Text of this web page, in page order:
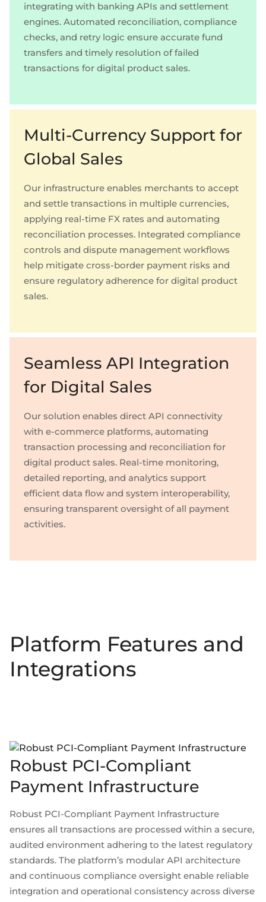
integrating with banking APIs and settlement
engines. Automated reconciliation, compliance
checks, and retry logic ensure accurate fund
transfers and timely resolution of failed
transactions for digital product sales.
Seamless API Integration
for Digital Sales
Our solution enables direct API connectivity
with e-commerce platforms, automating
transaction processing and reconciliation for
digital product sales. Real-time monitoring,
detailed reporting, and analytics support
efficient data flow and system interoperability,
ensuring transparent oversight of all payment
activities.
Multi-Currency Support for
Global Sales
Our infrastructure enables merchants to accept
and settle transactions in multiple currencies,
applying real-time FX rates and automating
reconciliation processes. Integrated compliance
controls and dispute management workflows
help mitigate cross-border payment risks and
ensure regulatory adherence for digital product
sales.
Platform Features and
Integrations
Robust PCI-Compliant
Payment Infrastructure
Robust PCI-Compliant Payment Infrastructure
ensures all transactions are processed within a secure,
audited environment adhering to the latest regulatory
standards. The platform’s modular API architecture
and continuous compliance oversight enable reliable
integration and operational consistency across diverse